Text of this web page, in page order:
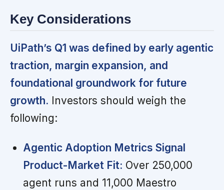
Key Considerations
UiPath’s Q1 was defined by early agentic
traction, margin expansion, and
foundational groundwork for future
growth. Investors should weigh the
following:
Agentic Adoption Metrics Signal
Product-Market Fit: Over 250,000
agent runs and 11,000 Maestro